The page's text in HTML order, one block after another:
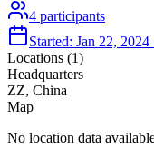
4 participants
Started: Jan 22, 2024
Locations (1)
Headquarters
ZZ, China
Map
No location data